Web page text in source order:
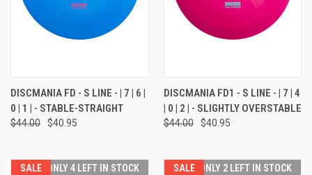
DISCMANIA FD - S LINE - | 7 | 6 |
0 | 1 | - STABLE-STRAIGHT
$44.00 $40.95
DISCMANIA FD1 - S LINE - | 7 | 4
| 0 | 2 | - SLIGHTLY OVERSTABLE
$44.00 $40.95
SALE ONLY 4 LEFT IN STOCK SALE ONLY 2 LEFT IN STOCK